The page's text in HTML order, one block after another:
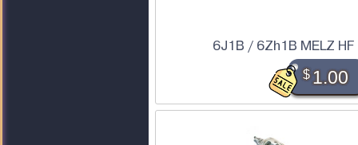
6J1B / 6Zh1B MELZ
$1.00